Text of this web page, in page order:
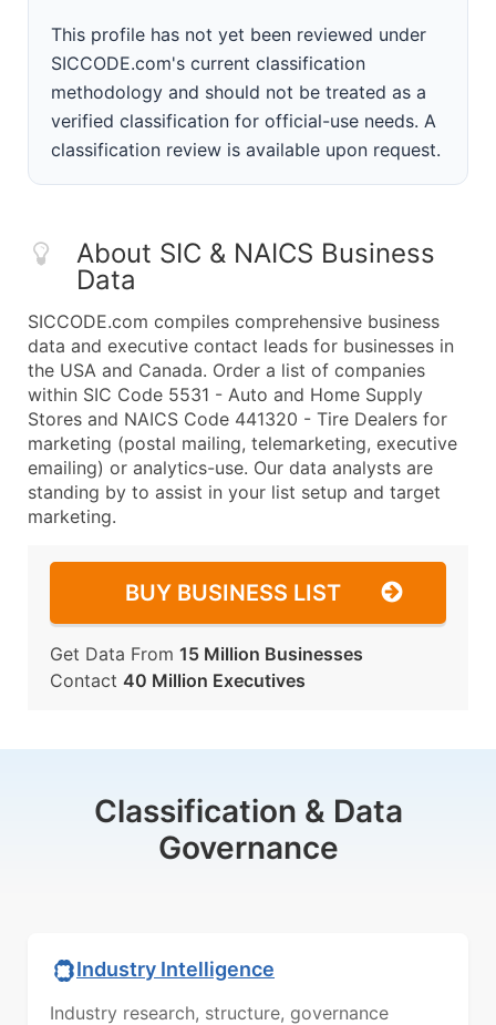
This profile has not yet been reviewed under
SICCODE.com's current classification
methodology and should not be treated as a
verified classification for official-use needs. A
classification review is available upon request.
About SIC & NAICS Business
Data
SICCODE.com compiles comprehensive business
data and executive contact leads for businesses in
the USA and Canada. Order a list of companies
within SIC Code 5531 - Auto and Home Supply
Stores and NAICS Code 441320 - Tire Dealers for
marketing (postal mailing, telemarketing, executive
emailing) or analytics-use. Our data analysts are
standing by to assist in your list setup and target
marketing.
BUY BUSINESS LIST
Get Data From 15 Million Businesses
Contact 40 Million Executives
Classification & Data
Governance
Industry Intelligence
Industry research, structure, governance